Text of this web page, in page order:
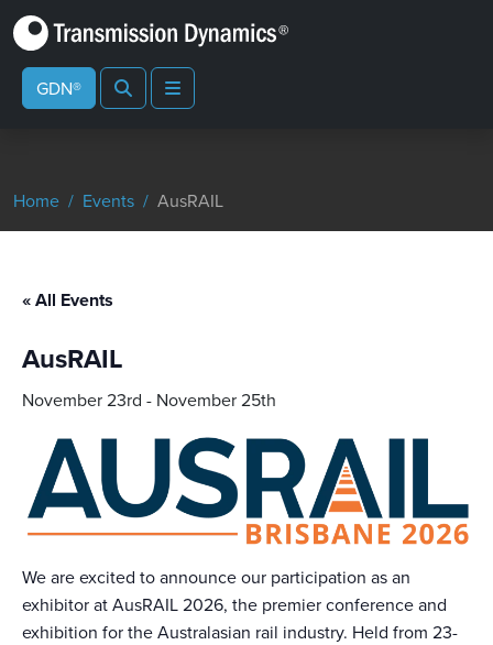
GDN® SearchMenu
Home Events AusRAIL
« All Events
AusRAIL
November 23rd - November 25th
We are excited to announce our participation as an
exhibitor at AusRAIL 2026, the premier conference and
exhibition for the Australasian rail industry. Held from 23-